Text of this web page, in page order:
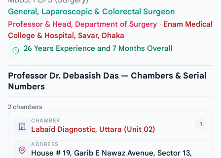
General, Laparoscopic & Colorectal Surgeon
Professor & Head, Department of Surgery · Enam Medical
College & Hospital, Savar, Dhaka
26 Years Experience and 7 Months Overall
Professor Dr. Debasish Das — Chambers & Serial
Numbers
2 chambers
1
CHAMBER
Labaid Diagnostic, Uttara (Unit 02)
ADDRESS
House # 19, Garib E Nawaz Avenue, Sector 13,